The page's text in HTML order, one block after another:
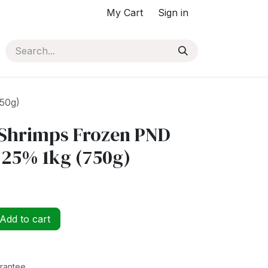
My Cart Sign in
Frozen PND
1kg (750g)
to cart